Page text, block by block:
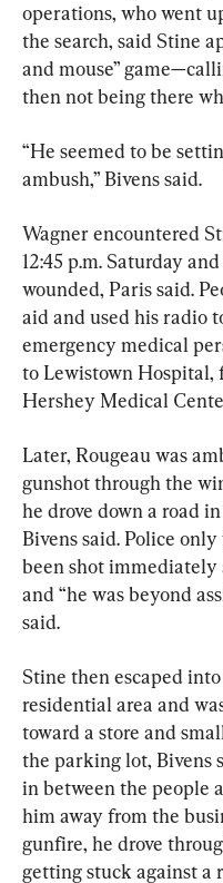
operations, who went
the search, said Stine
and mouse”
then not being there
“He seemed to be
ambush,” Bivens said.
Wagner encountered
12:45 p.m. Saturday
wounded, Paris said.
aid and used his radio
emergency medical
to Lewistown Hospital,
Hershey Medical
Later, Rougeau was
gunshot through the
he drove down a road
Bivens said. Police
been shot
and “he was beyond
said.
Stine then escaped
residential area and
toward a store and
the parking lot, Bivens
in between the people
him away from the
gunfire, he drove
getting stuck against a